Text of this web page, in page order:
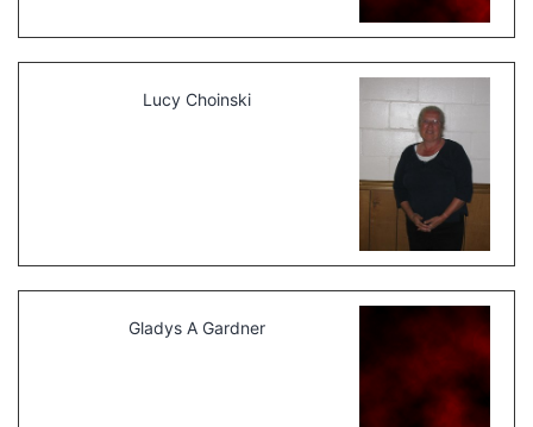
Lucy Choinski
Gladys A Gardner